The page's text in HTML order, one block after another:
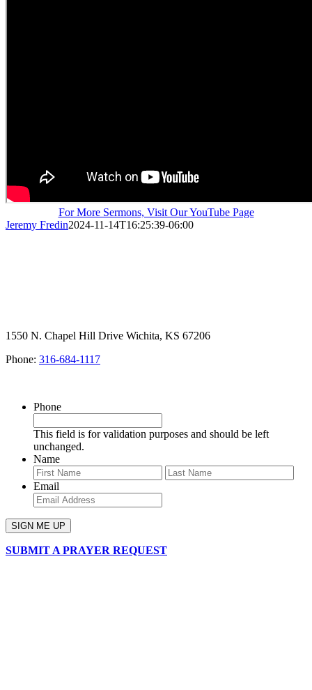
For More Sermons, Visit Our YouTube Page
Jeremy Fredin2024-11-14T16:25:39-06:00
1550 N. Chapel Hill Drive Wichita, KS 67206
Phone: 316-684-1117
Phone
This field is for validation purposes and should be left
unchanged.
Name
First
Email
SUBMIT A PRAYER REQUEST